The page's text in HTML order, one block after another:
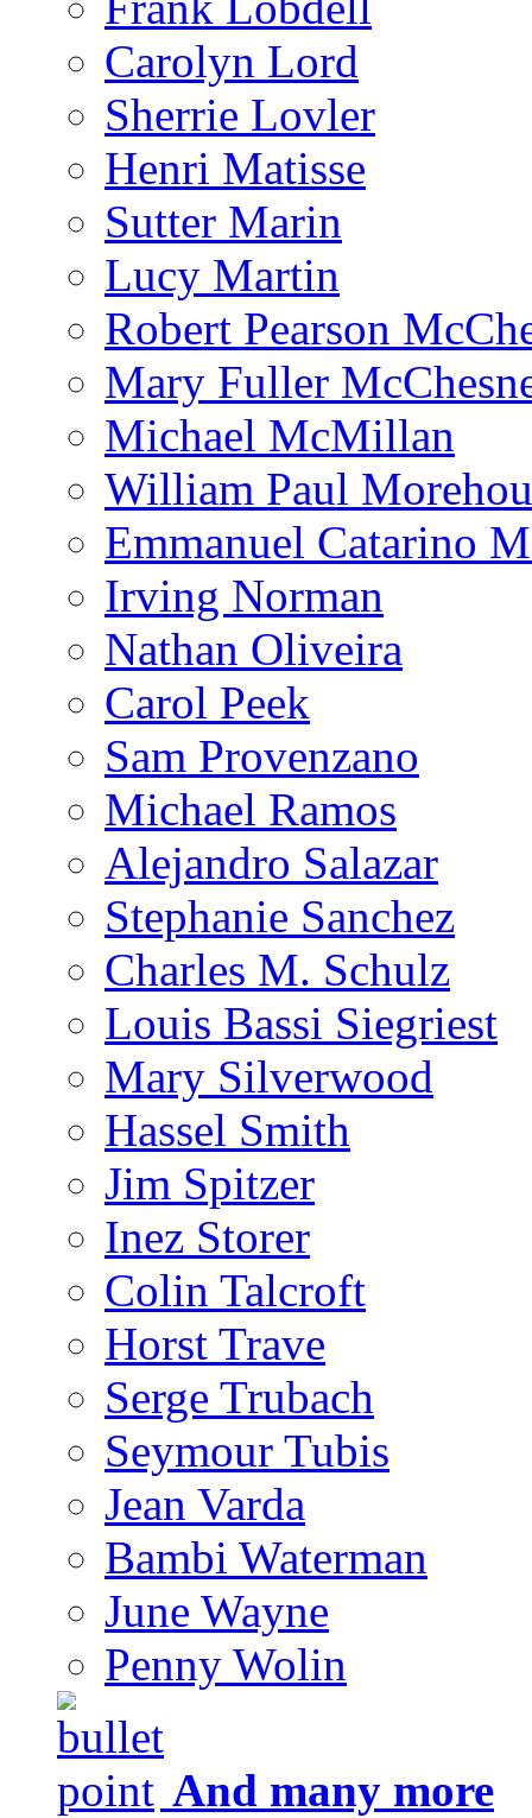
Carolyn Lord
Sherrie Lovler
Henri Matisse
Sutter Marin
Lucy Martin
Robert Pearson
Mary Fuller
Michael McMillan
William Paul
Emmanuel Catarino
Irving Norman
Nathan Oliveira
Carol Peek
Sam Provenzano
Michael Ramos
Alejandro Salazar
Stephanie Sanchez
Charles M. Schulz
Louis Bassi Siegriest
Mary Silverwood
Hassel Smith
Jim Spitzer
Inez Storer
Colin Talcroft
Horst Trave
Serge Trubach
Seymour Tubis
Jean Varda
Bambi Waterman
June Wayne
Penny Wolin
And many more